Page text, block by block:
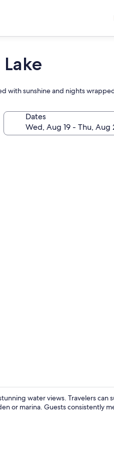
with sunshine and nights
Dates
water views. Travelers can
or marina. Guests consistently